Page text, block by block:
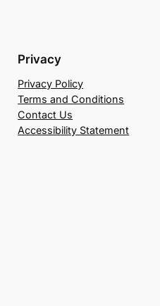
Privacy
Privacy Policy
Terms and Conditions
Contact Us
Accessibility Statement